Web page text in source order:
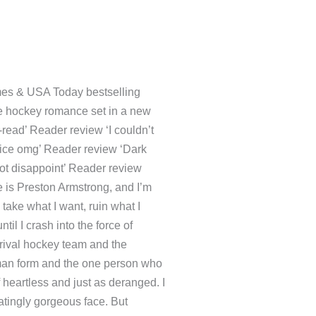
& USA Today
male/male hockey
‘This book is a must-
definitely recommend and
Reader review
When two ruthless enemies
I’m the most depraved
ruin what I don’t, and live
the force of nature that
team and the perpetual
and the one person who
of heartless and just as